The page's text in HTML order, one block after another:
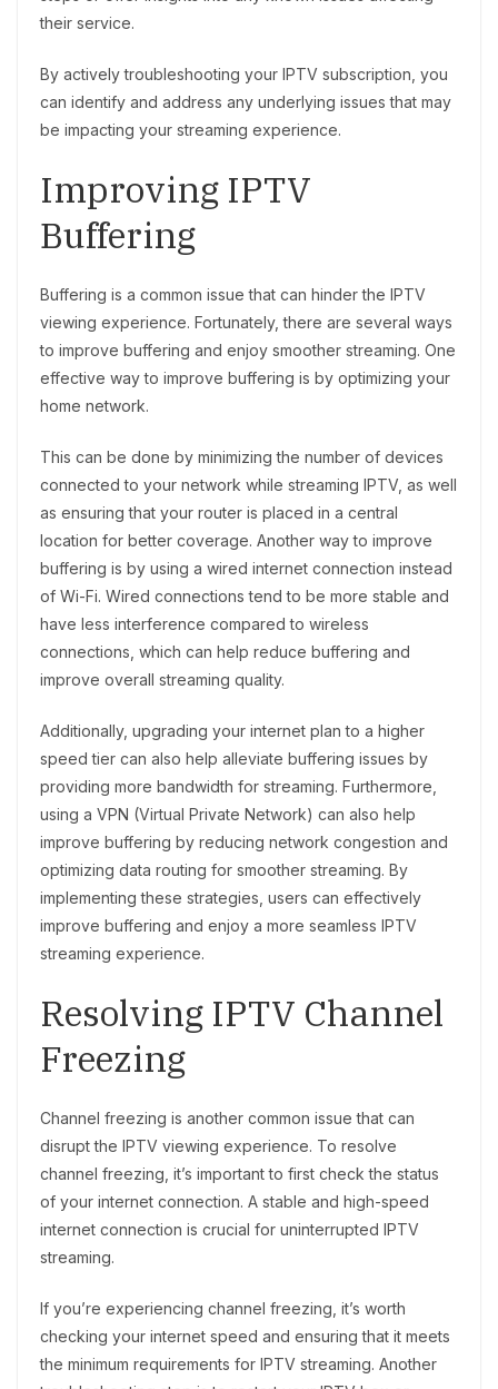
their service.
By actively troubleshooting your IPTV subscription, you
can identify and address any underlying issues that may
be impacting your streaming experience.
Improving IPTV
Buffering
Buffering is a common issue that can hinder the IPTV
viewing experience. Fortunately, there are several ways
to improve buffering and enjoy smoother streaming. One
effective way to improve buffering is by optimizing your
home network.
This can be done by minimizing the number of devices
connected to your network while streaming IPTV, as well
as ensuring that your router is placed in a central
location for better coverage. Another way to improve
buffering is by using a wired internet connection instead
of Wi-Fi. Wired connections tend to be more stable and
have less interference compared to wireless
connections, which can help reduce buffering and
improve overall streaming quality.
Additionally, upgrading your internet plan to a higher
speed tier can also help alleviate buffering issues by
providing more bandwidth for streaming. Furthermore,
using a VPN (Virtual Private Network) can also help
improve buffering by reducing network congestion and
optimizing data routing for smoother streaming. By
implementing these strategies, users can effectively
improve buffering and enjoy a more seamless IPTV
streaming experience.
Resolving IPTV Channel
Freezing
Channel freezing is another common issue that can
disrupt the IPTV viewing experience. To resolve
channel freezing, it’s important to first check the status
of your internet connection. A stable and high-speed
internet connection is crucial for uninterrupted IPTV
streaming.
If you’re experiencing channel freezing, it’s worth
checking your internet speed and ensuring that it meets
the minimum requirements for IPTV streaming. Another